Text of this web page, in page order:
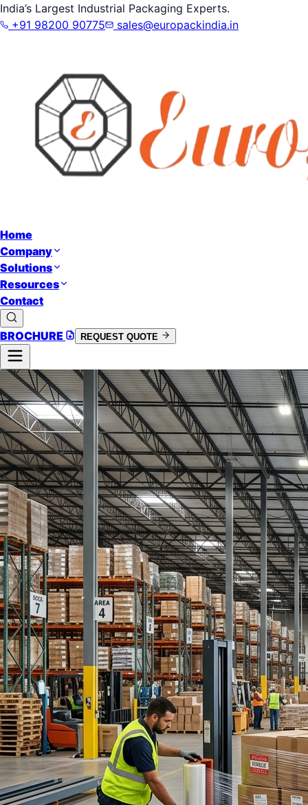
India’s Largest Industrial Packaging Experts.
+91 98200 90775
sales@europackindia.in
Home
Company
Solutions
Resources
Contact
BROCHURE REQUEST QUOTE